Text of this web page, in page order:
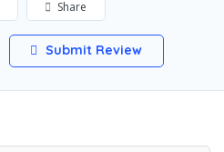
Share
Submit Review